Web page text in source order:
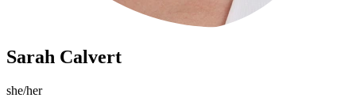
Sarah Calvert
she/her